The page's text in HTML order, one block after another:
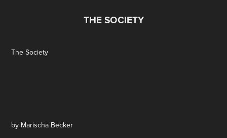
THE SOCIETY
The Society
by Marischa Becker